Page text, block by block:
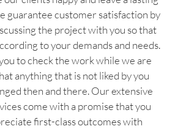
guarantee customer satisfaction by
the project with you so that
to your demands and needs.
to check the work while we are
anything that is not liked by you
then and there. Our extensive
come with a promise that you
first-class outcomes with